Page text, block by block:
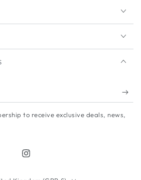
to receive exclusive deals, news,
Instagram